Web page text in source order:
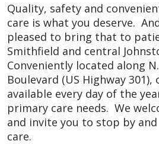
Quality, safety and
care is what you deserve.
pleased to bring that to
Smithfield and central
Conveniently located along
Boulevard (US Highway
available every day of the
primary care needs. We
and invite you to stop by
care.